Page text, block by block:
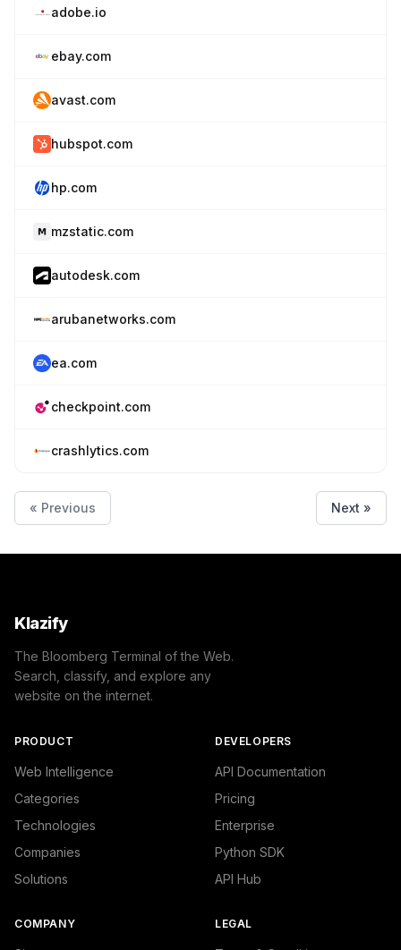
adobe.io
ebay.com
avast.com
hubspot.com
hp.com
mzstatic.com
autodesk.com
arubanetworks.com
ea.com
checkpoint.com
crashlytics.com
« Previous Next »
Klazify
The Bloomberg Terminal of the Web.
Search, classify, and explore any
website on the internet.
PRODUCT
Web Intelligence
Categories
Technologies
Companies
Solutions
DEVELOPERS
API Documentation
Pricing
Enterprise
Python SDK
API Hub
COMPANY LEGAL